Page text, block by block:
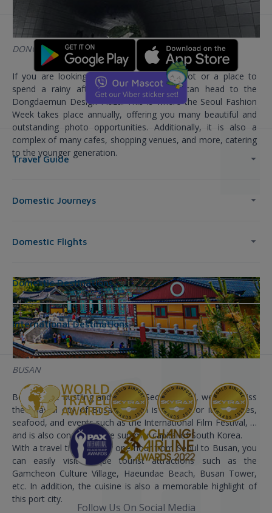
DONGDAEMUN DESIGN PLAZA
If you are looking for a great check-in spot or a place to
spend a rainy afternoon in Korea, you can head to the
Dongdaemun Design Plaza. This is where the Seoul Fashion
Week takes place annually, offering you many beautiful and
outstanding photo opportunities. Additionally, it is also a
complex of many cafes, shopping venues, and more, catering
to the younger generation.
BUSAN
Besides the bustling and vibrant Seoul capital, we can’t miss
the coastal city of Busan. Busan is known for its beaches,
seafood, and events such as the International Film Festival, …
and is also considered the summer capital of South Korea.
With a travel time of only one hour from Seoul to Busan, you
can easily visit unique tourist attractions such as the
Gamcheon Culture Village, Haeundae Beach, Busan Tower,
etc. In addition, the cuisine is also a memorable highlight of
this port city.
Travel Guide
Domestic Journeys
Domestic Flights
Domestic Destinations
International Destinations
Follow Us On Social Media